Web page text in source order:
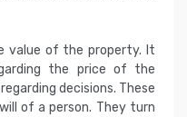
value of the property. It
the price of the
decisions. These
of a person. They turn